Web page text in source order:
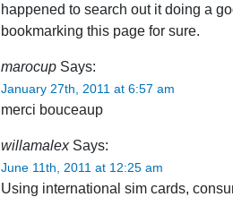
happened to search out it doing a
bookmarking this page for sure.
marocup Says:
January 27th, 2011 at 6:57 am
merci bouceaup
willamalexSays:
June 11th, 2011 at 12:25 am
Using international sim cards,